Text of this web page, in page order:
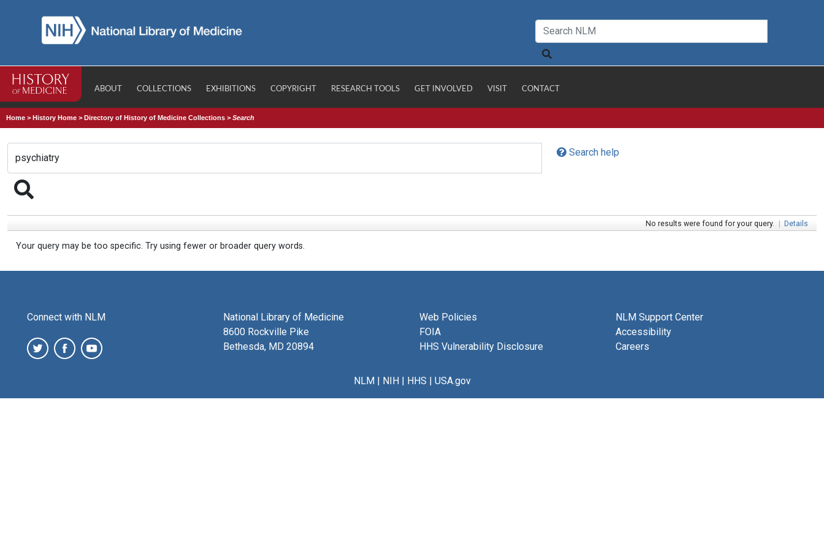
ABOUT COLLECTIONS EXHIBITIONS COPYRIGHT RESEARCH TOOLS GET INVOLVED VISIT CONTACT
Home >History Home >Directory of History of Medicine Collections >Search
Search help
No results were found for your query. | Details
Your query may be too specific. Try using fewer or broader query words.
Connect with NLM
National Library of Medicine
8600 Rockville Pike
Bethesda, MD 20894
Web Policies
FOIA
HHS Vulnerability Disclosure
NLM Support Center
Accessibility
Careers
NLM| NIH| HHS | USA.gov